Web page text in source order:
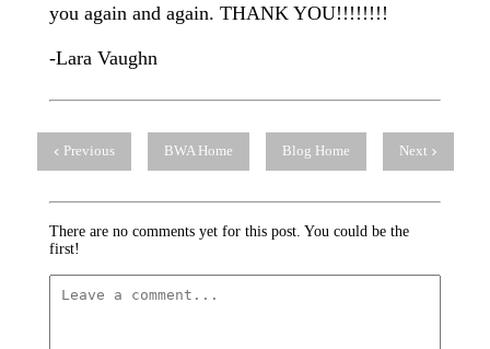
you again and again. THANK YOU!!!!!!!!
-Lara Vaughn
Previous BWA Home Blog Home Next
There are no comments yet for this post. You could be the
first!